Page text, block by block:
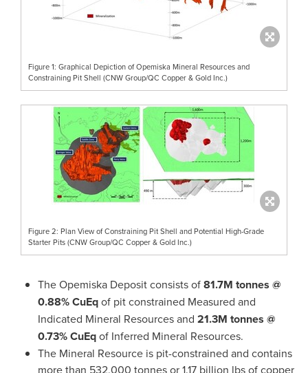
Figure 1: Graphical Depiction of Opemiska Mineral Resources and
Constraining Pit Shell (CNW Group/QC Copper & Gold Inc.)
Figure 2: Plan View of Constraining Pit Shell and Potential High-Grade
Starter Pits (CNW Group/QC Copper & Gold Inc.)
The Opemiska Deposit consists of81.7M tonnes @
0.88% CuEqof pit constrained Measured and
Indicated Mineral Resources and 21.3M tonnes @
0.73% CuEqof Inferred Mineral Resources.
The Mineral Resource is pit-constrained and contains
more than 532,000 tonnes or 1.17 billion lbs of copper